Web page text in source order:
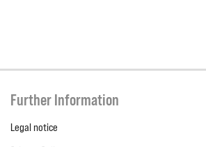
Further Information
Legal notice